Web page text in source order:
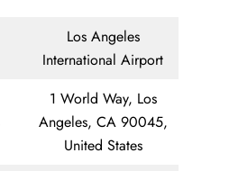
Los Angeles
International Airport
1 World Way, Los
Angeles, CA 90045,
United States